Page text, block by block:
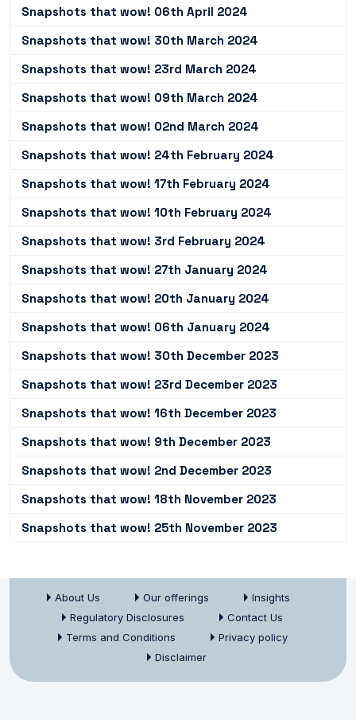
Snapshots that wow! 06th April 2024
Snapshots that wow! 30th March 2024
Snapshots that wow! 23rd March 2024
Snapshots that wow! 09th March 2024
Snapshots that wow! 02nd March 2024
Snapshots that wow! 24th February 2024
Snapshots that wow! 17th February 2024
Snapshots that wow! 10th February 2024
Snapshots that wow! 3rd February 2024
Snapshots that wow! 27th January 2024
Snapshots that wow! 20th January 2024
Snapshots that wow! 06th January 2024
Snapshots that wow! 30th December 2023
Snapshots that wow! 23rd December 2023
Snapshots that wow! 16th December 2023
Snapshots that wow! 9th December 2023
Snapshots that wow! 2nd December 2023
Snapshots that wow! 18th November 2023
Snapshots that wow! 25th November 2023
About Us Our offerings
Insights
Regulatory Disclosures
Contact Us
Terms and Conditions
Privacy policy
Disclaimer